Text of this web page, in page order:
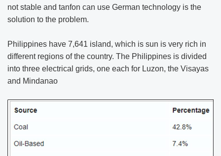
not stable and tanfon can use German technology is the
solution to the problem.
Philippines have 7,641 island, which is sun is very rich in
different regions of the country. The Philippines is divided
into three electrical grids, one each for Luzon, the Visayas
and Mindanao